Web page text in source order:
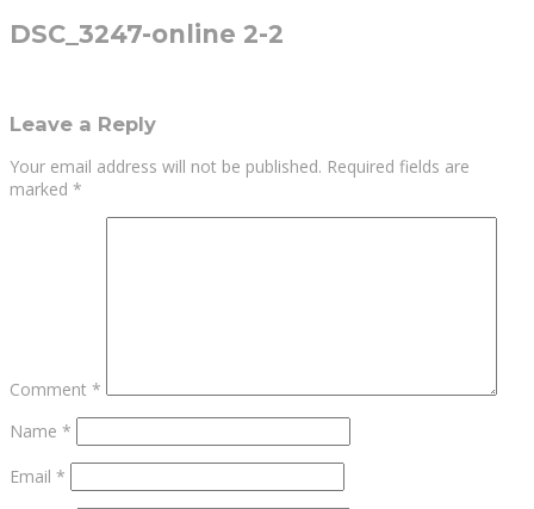
DSC_3247-online 2-2
Leave a Reply
Your email address will not be published. Required fields are
marked *
Comment *
Name *
Email *